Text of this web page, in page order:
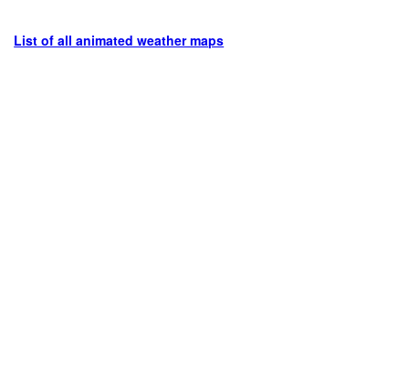
List of all animated weather maps